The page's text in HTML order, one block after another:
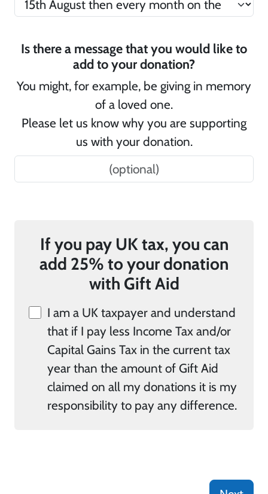
Is there a message that you would like to
add to your donation?
You might, for example, be giving in memory
of a loved one.
Please let us know why you are supporting
us with your donation.
If you pay UK tax, you can
add 25% to your donation
with Gift Aid
I am a UK taxpayer and understand
that if I pay less Income Tax and/or
Capital Gains Tax in the current tax
year than the amount of Gift Aid
claimed on all my donations it is my
responsibility to pay any difference.